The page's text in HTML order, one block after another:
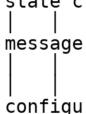
│   │
│   │
│   │